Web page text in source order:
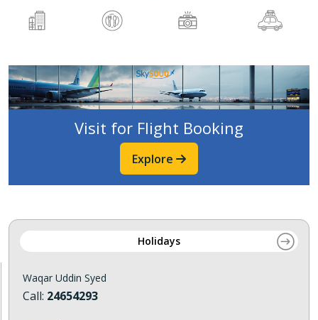
Visit for Flight Booking
Explore
Holidays
Waqar Uddin Syed
Call: 24654293